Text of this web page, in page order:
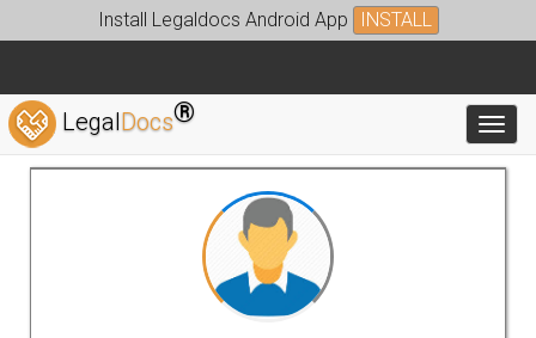
Install Legaldocs Android App INSTALL
LegalDocs®